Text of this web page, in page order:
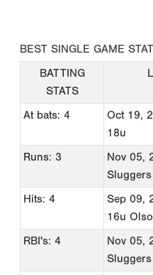
BEST SINGLE GAME
BATTING
STATS
At bats: 4 Oct 19,
18u
Runs: 3
Nov 05,
Sluggers
Hits: 4
Sep 09,
16u
RBI's: 4
Nov 05,
Sluggers